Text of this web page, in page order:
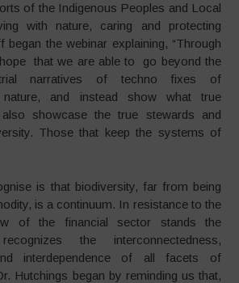
of the Indigenous Peoples and Local
with nature, caring and protecting
began the webinar explaining, “Through
that we are able to go beyond the
narratives of techno fixes of
nature, and instead show what true
showcase the true stewards and
Those that keep the systems of
is that biodiversity, far from being
is a continuum. In resistance to the
of the financial sector stands the
the interconnectedness,
interdependence of all facets of
Hutchings began by reminding us that,